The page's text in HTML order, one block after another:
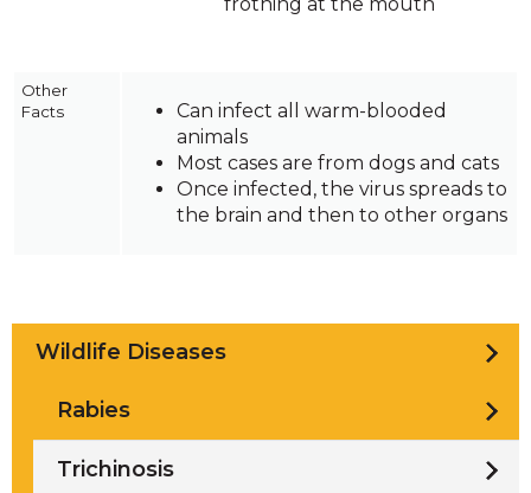
Other
Facts
Can infect all warm-blooded
animals
Most cases are from dogs and cats
Once infected, the virus spreads to
the brain and then to other organs
Wildlife Diseases
Rabies
Trichinosis